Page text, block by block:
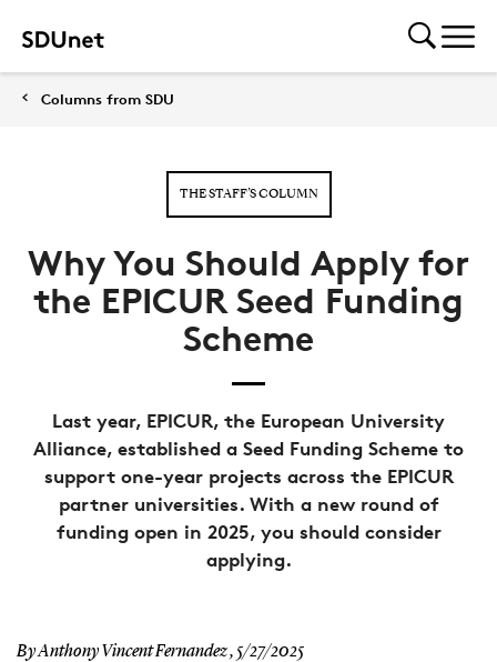
Columns from SDU
THE STAFF’S COLUMN
Why You Should Apply for
the EPICUR Seed Funding
Scheme
Last year, EPICUR, the European University
Alliance, established a Seed Funding Scheme to
support one-year projects across the EPICUR
partner universities. With a new round of
funding open in 2025, you should consider
applying.
By Anthony Vincent Fernandez , 5/27/2025